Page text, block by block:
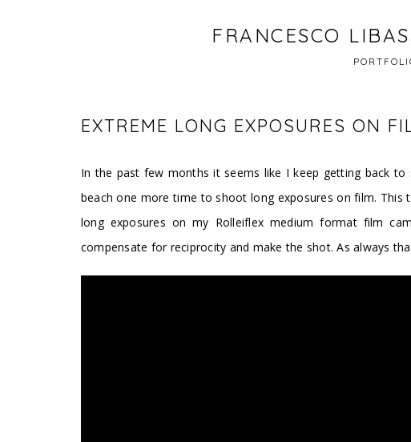
FRANCESCO
EXTREME LONG EXPOSURES ON
In the past few months it seems like I keep getting back
beach one more time to shoot long exposures on film.
long exposures on my Rolleiflex medium format film
compensate for reciprocity and make the shot. As always